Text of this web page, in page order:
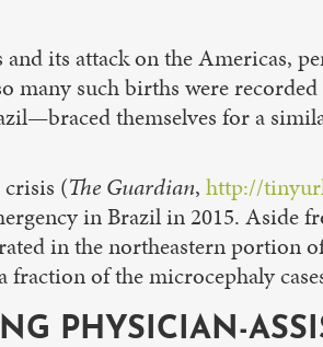
its attack on the Americas,
many such births were
themselves for a
(The Guardian, http://
in Brazil in 2015.
in the northeastern
of the microcephaly
PHYSICIAN-